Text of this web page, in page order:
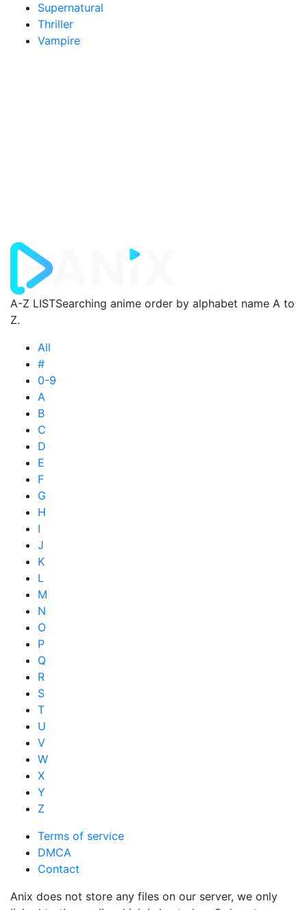
Supernatural
Thriller
Vampire
A-Z LISTSearching anime order by alphabet name A to
Z.
All
#
0-9
A
B
C
D
E
F
G
H
I
J
K
L
M
N
O
P
Q
R
S
T
U
V
W
X
Y
Z
Terms of service
DMCA
Contact
Anix does not store any files on our server, we only